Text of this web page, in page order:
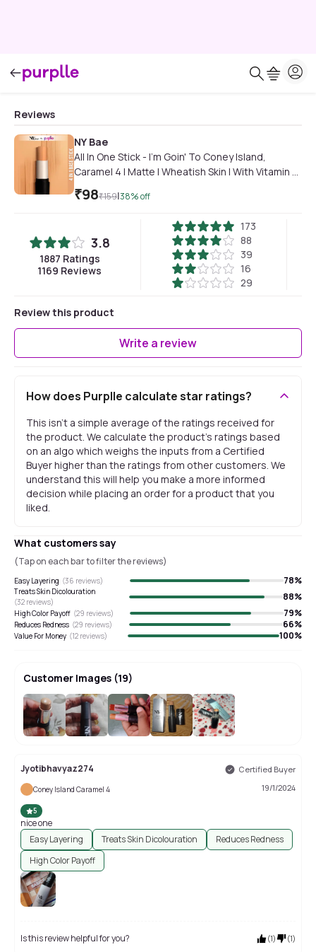
Reviews
NY Bae
All In One Stick - I'm Goin' To Coney Island,
Caramel 4 | Matte | Wheatish Skin | With Vitamin E |
Long Wearing
₹98₹159|38% off
3.8
1887 Ratings
1169 Reviews
173
88
39
16
29
Review this product
Write a review
How does Purplle calculate star ratings?
This isn't a simple average of the ratings received for
the product. We calculate the product's ratings based
on an algo which weighs the inputs from a Certified
Buyer higher than the ratings from other customers. We
understand this will help you make a more informed
decision while placing an order for a product that you
liked.
What customers say
(Tap on each bar to filter the reviews)
Easy Layering (36 reviews) 78%
Treats Skin Dicolouration
(32 reviews) 88%
High Color Payoff (29 reviews) 79%
Reduces Redness (29 reviews) 66%
Value For Money (12 reviews) 100%
Customer Images (19)
Jyotibhavyaz274 Certified Buyer
Coney Island Caramel 4 19/1/2024
5
nice one
Easy Layering
Treats Skin Dicolouration
Reduces Redness
High Color Payoff
Is this review helpful for you? (1) (1)